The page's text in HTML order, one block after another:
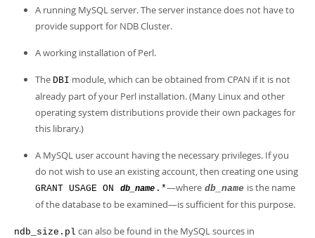
A running MySQL server. The server instance does not have to
provide support for NDB Cluster.
A working installation of Perl.
The DBI module, which can be obtained from CPAN if it is not
already part of your Perl installation. (Many Linux and other
operating system distributions provide their own packages for
this library.)
A MySQL user account having the necessary privileges. If you
do not wish to use an existing account, then creating one using
GRANT USAGE ON db_name .*—where db_name is the name
of the database to be examined—is sufficient for this purpose.
ndb_size.pl can also be found in the MySQL sources in